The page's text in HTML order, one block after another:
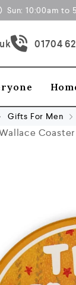
Sun: 10:00am to
01704
Gifts For Men